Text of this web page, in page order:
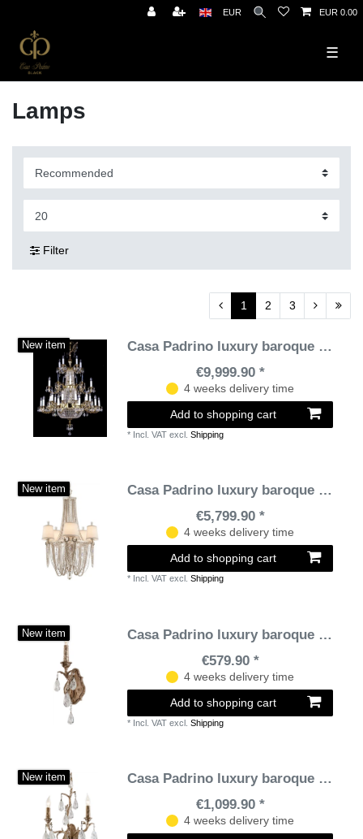
EUR EUR 0.00
☰
Lamps
Filter
1 2 3
New item
Casa Padrino luxury baroque crystal chandelier gold Ø 120 x H. 170 cm - Magnificent brass chandelier with Bohemian crystal glass - Noble & Magnificent
€9,999.90 *
4 weeks delivery time
Add to shopping cart
* Incl. VAT excl.Shipping
New item
Casa Padrino luxury baroque chandelier silver / cream Ø 66 x H. 104 cm - Magnificent Hotel & Restaurant Chandelier in Baroque Style
€5,799.90 *
4 weeks delivery time
Add to shopping cart
* Incl. VAT excl.Shipping
New item
Casa Padrino luxury baroque wall lamp bronze 12.7 x 10 x H. 41.9 cm - Handmade wrought iron wall lamp with noble Venetian crystal glass curtains in teardrop shape
€579.90 *
4 weeks delivery time
Add to shopping cart
* Incl. VAT excl.Shipping
New item
Casa Padrino luxury baroque double wall lamp bronze 28 x 15.3 x H. 53.3 cm - Handmade wrought iron wall lamp with noble Venetian crystal glass curtains in teardrop shape
€1,099.90 *
4 weeks delivery time